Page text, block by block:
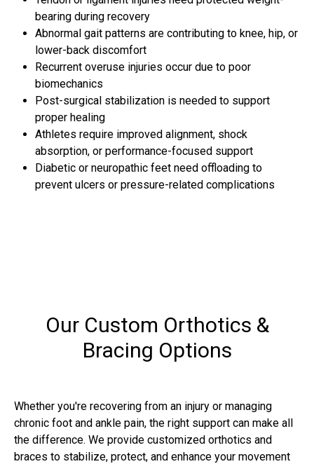
bearing during recovery
Abnormal gait patterns are contributing to knee, hip, or
lower-back discomfort
Recurrent overuse injuries occur due to poor
biomechanics
Post-surgical stabilization is needed to support
proper healing
Athletes require improved alignment, shock
absorption, or performance-focused support
Diabetic or neuropathic feet need offloading to
prevent ulcers or pressure-related complications
Our Custom Orthotics &
Bracing Options
Whether you're recovering from an injury or managing
chronic foot and ankle pain, the right support can make all
the difference. We provide customized orthotics and
braces to stabilize, protect, and enhance your movement